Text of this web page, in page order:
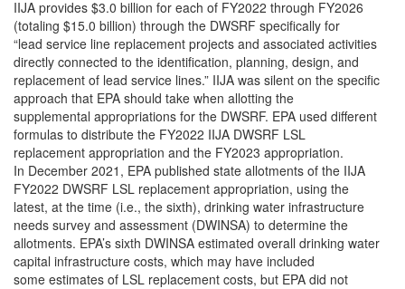
IIJA provides $3.0 billion for each of FY2022 through FY2026
(totaling $15.0 billion) through the DWSRF specifically for
“lead service line replacement projects and associated activities
directly connected to the identification, planning, design, and
replacement of lead service lines.” IIJA was silent on the specific
approach that EPA should take when allotting the
supplemental appropriations for the DWSRF. EPA used different
formulas to distribute the FY2022 IIJA DWSRF LSL
replacement appropriation and the FY2023 appropriation.
In December 2021, EPA published state allotments of the IIJA
FY2022 DWSRF LSL replacement appropriation, using the
latest, at the time (i.e., the sixth), drinking water infrastructure
needs survey and assessment (DWINSA) to determine the
allotments. EPA’s sixth DWINSA estimated overall drinking water
capital infrastructure costs, which may have included
some estimates of LSL replacement costs, but EPA did not